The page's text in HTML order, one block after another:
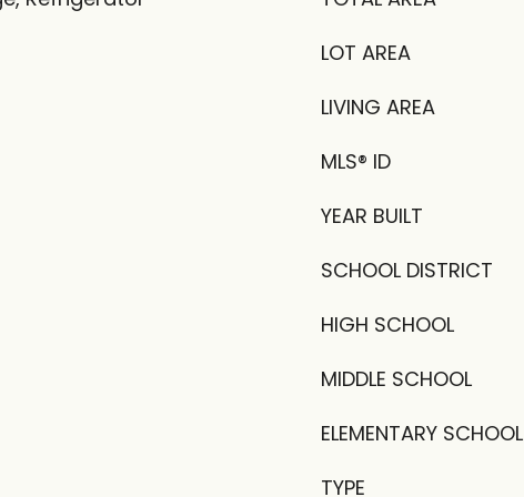
LOT AREA
LIVING AREA
MLS® ID
YEAR BUILT
SCHOOL DISTRICT
HIGH SCHOOL
MIDDLE SCHOOL
ELEMENTARY SCHOOL
TYPE